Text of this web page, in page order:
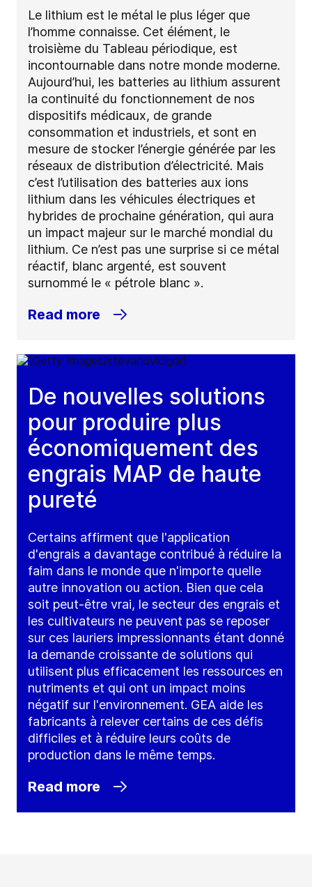
Le lithium est le métal le plus léger que
l’homme connaisse. Cet élément, le
troisième du Tableau périodique, est
incontournable dans notre monde moderne.
Aujourd’hui, les batteries au lithium assurent
la continuité du fonctionnement de nos
dispositifs médicaux, de grande
consommation et industriels, et sont en
mesure de stocker l’énergie générée par les
réseaux de distribution d’électricité. Mais
c’est l’utilisation des batteries aux ions
lithium dans les véhicules électriques et
hybrides de prochaine génération, qui aura
un impact majeur sur le marché mondial du
lithium. Ce n’est pas une surprise si ce métal
réactif, blanc argenté, est souvent
surnommé le « pétrole blanc ».
Read more
De nouvelles solutions
pour produire plus
économiquement des
engrais MAP de haute
pureté
Certains affirment que l'application
d'engrais a davantage contribué à réduire la
faim dans le monde que n'importe quelle
autre innovation ou action. Bien que cela
soit peut-être vrai, le secteur des engrais et
les cultivateurs ne peuvent pas se reposer
sur ces lauriers impressionnants étant donné
la demande croissante de solutions qui
utilisent plus efficacement les ressources en
nutriments et qui ont un impact moins
négatif sur l'environnement. GEA aide les
fabricants à relever certains de ces défis
difficiles et à réduire leurs coûts de
production dans le même temps.
Read more